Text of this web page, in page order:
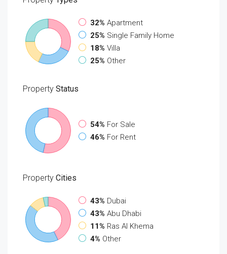
32% Apartment
25% Single Family Home
18% Villa
25% Other
Property Status
54% For Sale
46% For Rent
Property Cities
43% Dubai
43% Abu Dhabi
11% Ras Al Khema
4% Other